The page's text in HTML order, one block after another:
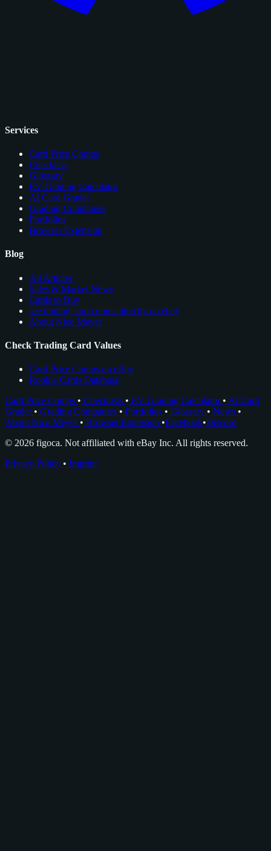
Services
Card Price Comps
Checklists
Glossary
EV Grading Calculator
AI Card Grader
Grading Companies
Portfolios
Browser Extension
Blog
All Articles
Sales & Market News
Cards to Buy
see trading card comps directly on ebay
About Nico Meyer
Check Trading Card Values
Card Price Comps on eBay
Rookie Cards Database
Card Price Comps • Checklists • EV Grading Calculator • AI Card
Grader • Grading Companies • Portfolios • Glossary • News •
About Nico Meyer • Browser Extension •Facebook•Discord
© 2026 figoca. Not affiliated with eBay Inc. All rights reserved.
Privacy Policy • Imprint